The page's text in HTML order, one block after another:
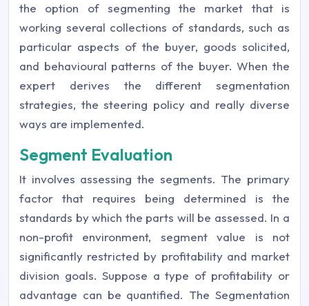
the option of segmenting the market that is
working several collections of standards, such as
particular aspects of the buyer, goods solicited,
and behavioural patterns of the buyer. When the
expert derives the different segmentation
strategies, the steering policy and really diverse
ways are implemented.
Segment Evaluation
It involves assessing the segments. The primary
factor that requires being determined is the
standards by which the parts will be assessed. In a
non-profit environment, segment value is not
significantly restricted by profitability and market
division goals. Suppose a type of profitability or
advantage can be quantified. The Segmentation